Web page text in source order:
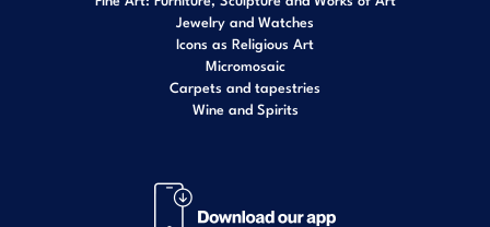
Jewelry and Watches
Icons as Religious Art
Micromosaic
Carpets and tapestries
Wine and Spirits